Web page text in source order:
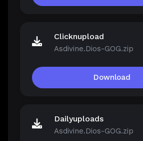
Clicknupload
Asdivine.Dios-GOG.zip
Download
Dailyuploads
Asdivine.Dios-GOG.zip